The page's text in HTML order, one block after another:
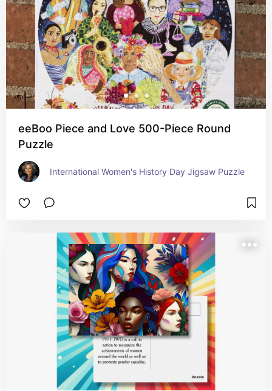
eeBoo Piece and Love 500-Piece Round
Puzzle
International Women's History Day Jigsaw Puzzle